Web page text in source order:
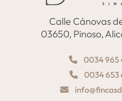
Calle Cánovas
03650, Pinoso,
0034 965
0034 653